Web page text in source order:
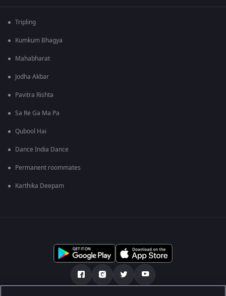
Tripling
Kumkum Bhagya
Mahabharat
Jodha Akbar
Pavitra Rishta
Sa Re Ga Ma Pa
Qubool Hai
Dance India Dance
Permanent roommates
Karthika Deepam